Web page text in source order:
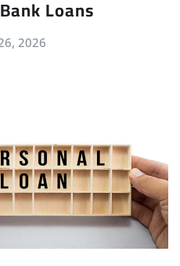
Loans
2026